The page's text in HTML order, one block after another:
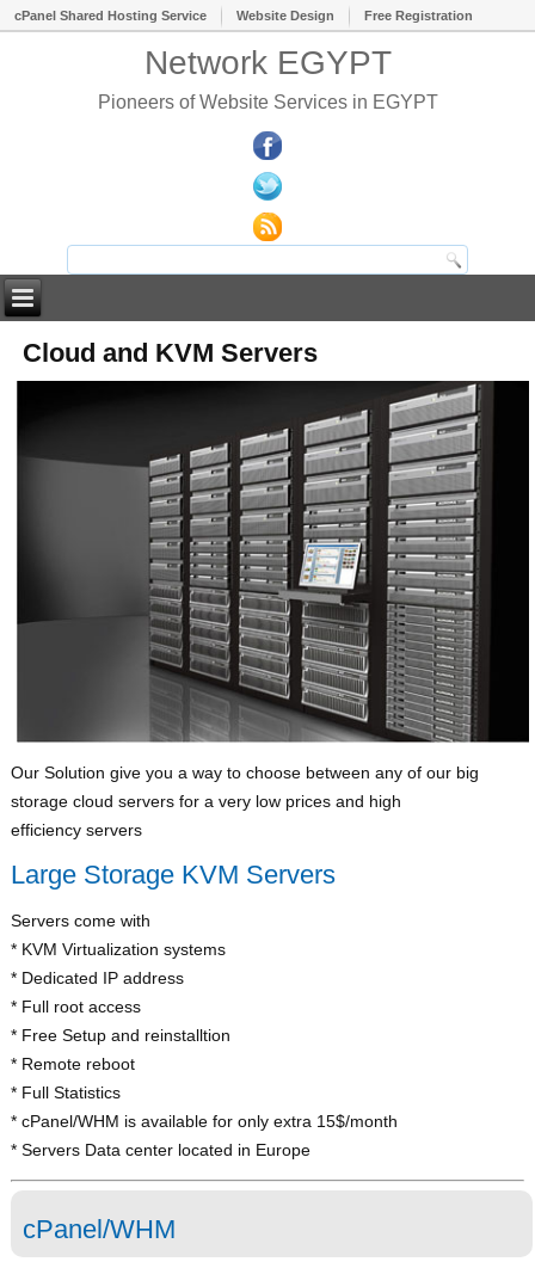
cPanel Shared Hosting Service Website Design Free Registration
Network EGYPT
Pioneers of Website Services in EGYPT
Cloud and KVM Servers
Our Solution give you a way to choose between any of our big
storage cloud servers for a very low prices and high
efficiency servers
Large Storage KVM Servers
Servers come with
* KVM Virtualization systems
* Dedicated IP address
* Full root access
* Free Setup and reinstalltion
* Remote reboot
* Full Statistics
* cPanel/WHM is available for only extra 15$/month
* Servers Data center located in Europe
cPanel/WHM